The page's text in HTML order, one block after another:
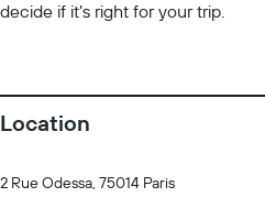
decide if it’s right for your trip.
Location
2 Rue Odessa, 75014 Paris